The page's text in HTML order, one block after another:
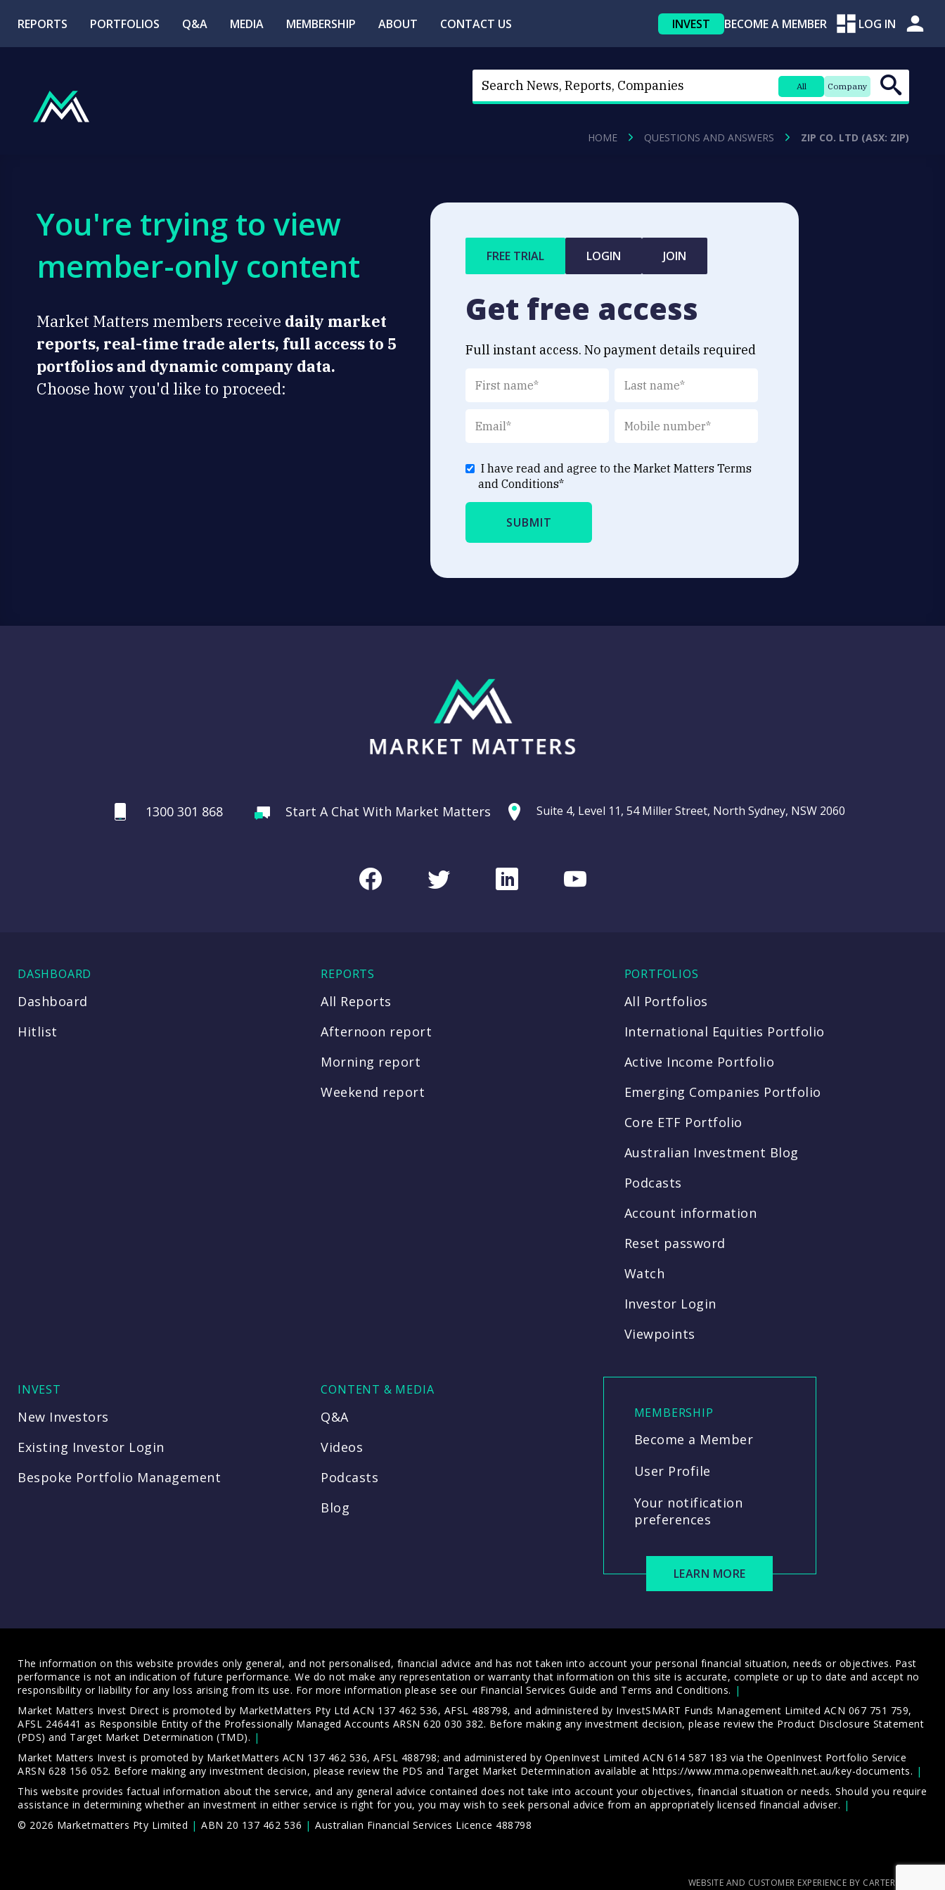
REPORTS PORTFOLIOS Q&A MEDIA MEMBERSHIP ABOUT CONTACT US INVEST BECOME A MEMBER LOG IN
All Company
HOME QUESTIONS AND ANSWERS ZIP CO. LTD (ASX: ZIP)
You're trying to view
member-only content
Market Matters members receive daily market
reports, real-time trade alerts, full access to 5
portfolios and dynamic company data.
Choose how you'd like to proceed:
FREE TRIAL LOGIN JOIN
Get free access
Full instant access. No payment details required
I have read and agree to the Market Matters Terms
and Conditions*
1300 301 868 Start A Chat With Market Matters Suite 4, Level 11, 54 Miller Street, North Sydney, NSW 2060
FacebookTwitterLinkedInYoutube
DASHBOARD
Dashboard
Hitlist
REPORTS
All Reports
Afternoon report
Morning report
Weekend report
PORTFOLIOS
All Portfolios
International Equities Portfolio
Active Income Portfolio
Emerging Companies Portfolio
Core ETF Portfolio
Australian Investment Blog
Podcasts
Account information
Reset password
Watch
Investor Login
Viewpoints
INVEST
New Investors
Existing Investor Login
Bespoke Portfolio Management
CONTENT & MEDIA
Q&A
Videos
Podcasts
Blog
MEMBERSHIP
Become a Member
User Profile
Your notification
preferences
LEARN MORE
The information on this website provides only general, and not personalised, financial advice and has not taken into account your personal financial situation, needs or objectives. Past
performance is not an indication of future performance. We do not make any representation or warranty that information on this site is accurate, complete or up to date and accept no
responsibility or liability for any loss arising from its use. For more information please see our Financial Services Guide and Terms and Conditions.
Market Matters Invest Direct is promoted by MarketMatters Pty Ltd ACN 137 462 536, AFSL 488798, and administered by InvestSMART Funds Management Limited ACN 067 751 759,
AFSL 246441 as Responsible Entity of the Professionally Managed Accounts ARSN 620 030 382. Before making any investment decision, please review the Product Disclosure Statement
(PDS) and Target Market Determination (TMD).
Market Matters Invest is promoted by MarketMatters ACN 137 462 536, AFSL 488798; and administered by OpenInvest Limited ACN 614 587 183 via the OpenInvest Portfolio Service
ARSN 628 156 052. Before making any investment decision, please review the PDS and Target Market Determination available at https://www.mma.openwealth.net.au/key-documents.
This website provides factual information about the service, and any general advice contained does not take into account your objectives, financial situation or needs. Should you require
assistance in determining whether an investment in either service is right for you, you may wish to seek personal advice from an appropriately licensed financial adviser.
© 2026 Marketmatters Pty Limited
ABN 20 137 462 536 Australian Financial Services Licence 488798
WEBSITE AND CUSTOMER EXPERIENCE BY CARTERCARTER